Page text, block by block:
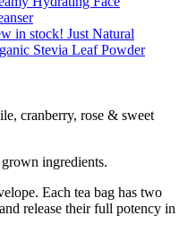
in stock! Just Natural
Stevia Leaf Powder
cranberry, rose & sweet
ingredients.
Each tea bag has two
release their full potency in